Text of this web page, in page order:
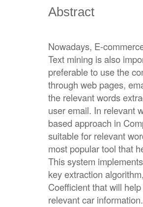
Abstract
Nowadays, E-
Text mining is also
preferable to use the
through web pages,
the relevant words
user email. In relevant
based approach in
suitable for relevant
most popular tool that
This system
key extraction
Coefficient that will
relevant car information.